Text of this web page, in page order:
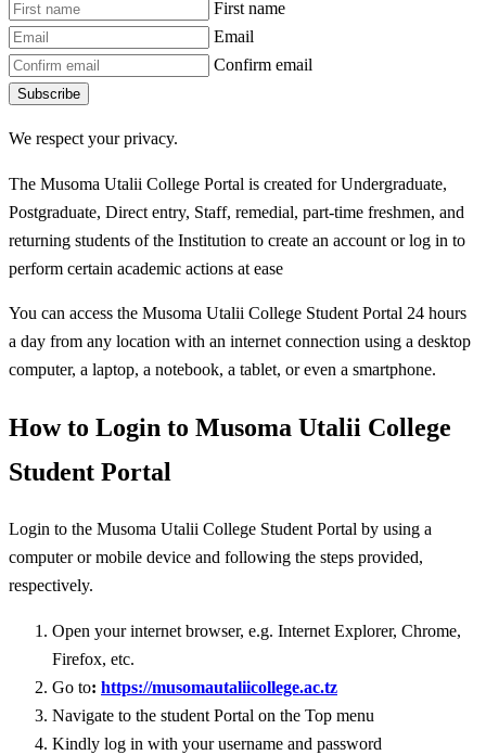
First name
Email
Confirm email
Subscribe
We respect your privacy.
The Musoma Utalii College Portal is created for Undergraduate,
Postgraduate, Direct entry, Staff, remedial, part-time freshmen, and
returning students of the Institution to create an account or log in to
perform certain academic actions at ease
You can access the Musoma Utalii College Student Portal 24 hours
a day from any location with an internet connection using a desktop
computer, a laptop, a notebook, a tablet, or even a smartphone.
How to Login to Musoma Utalii College
Student Portal
Login to the Musoma Utalii College Student Portal by using a
computer or mobile device and following the steps provided,
respectively.
Open your internet browser, e.g. Internet Explorer, Chrome,
Firefox, etc.
Go to: https://musomautaliicollege.ac.tz
Navigate to the student Portal on the Top menu
Kindly log in with your username and password